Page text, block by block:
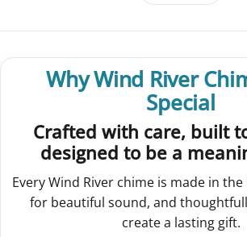
Why Wind River
Special
Crafted with care, built
designed to be a
Every Wind River chime is made in
for beautiful sound, and
create a lasting gift.